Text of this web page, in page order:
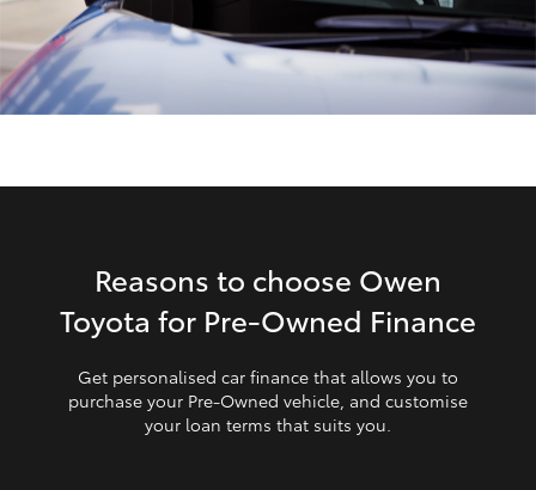
GR Corolla
HiLux GVM Upgrade Option
Our Stock
Toyota Warranty Advantage
Reasons to choose Owen
Toyota for Pre‑Owned Finance
Get personalised car finance that allows you to
purchase your Pre‑Owned vehicle, and customise
your loan terms that suits you.